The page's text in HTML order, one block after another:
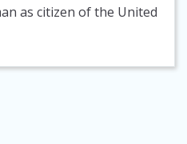
as citizen of the United